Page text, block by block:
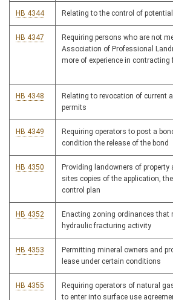
HB 4344 Relating to the control of
HB 4347
Requiring persons who are not
Association of Professional
more of experience in
HB 4348
Relating to revocation of current
permits
HB 4349
Requiring operators to post a
condition the release of the bond
HB 4350
Providing landowners of property
sites copies of the application,
control plan
HB 4352
Enacting zoning ordinances that
hydraulic fracturing activity
HB 4353
Permitting mineral owners and
lease under certain conditions
HB 4355
Requiring operators of natural
to enter into surface use